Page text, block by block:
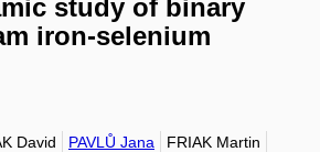
study of binary
iron-selenium
David PAVLŮ Jana
FRIAK Martin